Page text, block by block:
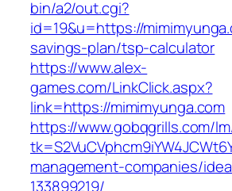
bin/a2/out.cgi?
id=19&u=https://
savings-plan/tsp-calculator
https://www.alex-
games.com/LinkClick.aspx?
link=https://mimimyunga.com
https://www.gobqgrills.com/
management-companies/
133899219/